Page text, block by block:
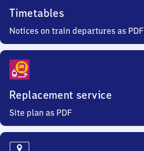
Timetables
Notices on train departures as PDF
Replacement service
Site plan as PDF